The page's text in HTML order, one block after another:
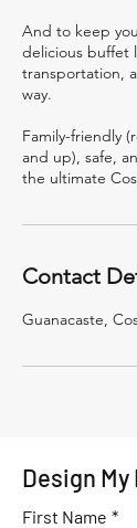
And to keep
delicious buffet
transportation,
way.
Family-friendly
and up), safe,
the ultimate
Contact
Guanacaste,
Design My
First Name *